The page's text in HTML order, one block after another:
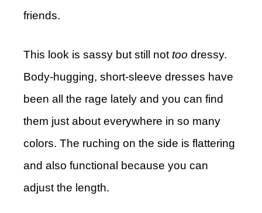
friends.
This look is sassy but still not too dressy.
Body-hugging, short-sleeve dresses have
been all the rage lately and you can find
them just about everywhere in so many
colors. The ruching on the side is flattering
and also functional because you can
adjust the length.